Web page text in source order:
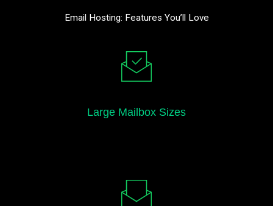
Email Hosting: Features You’ll Love
Large Mailbox Sizes